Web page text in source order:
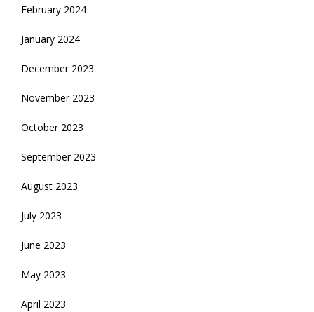
February 2024
January 2024
December 2023
November 2023
October 2023
September 2023
August 2023
July 2023
June 2023
May 2023
April 2023